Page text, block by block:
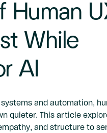
Human
While
AI
and automation,
quieter. This article
and structure to